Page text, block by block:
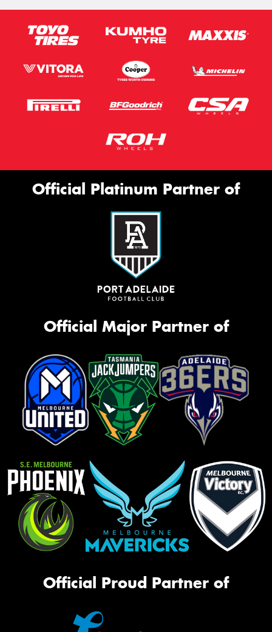
Official Platinum Partner of
Official Major Partner of
Official Proud Partner of